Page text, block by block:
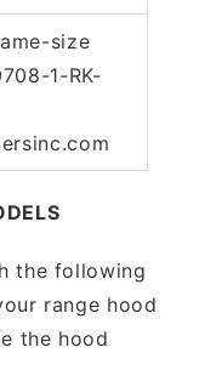
size
1-RK-
the following
range hood
the hood